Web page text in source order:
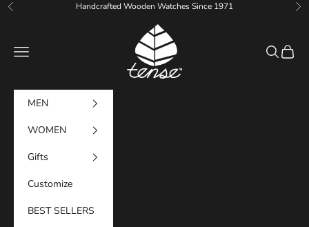
Skip to content
Previous Handcrafted Wooden Watches Since 1971
Tense Watches
Navigation menu
Search
Cart
MEN
WOMEN
Gifts
Customize
BEST SELLERS